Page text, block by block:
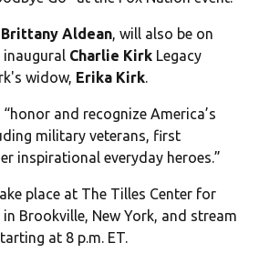
Brittany Aldean, will also be on
inaugural Charlie Kirk Legacy
widow, Erika Kirk.
and recognize America’s
military veterans, first
inspirational everyday heroes.”
place at The Tilles Center for
Brookville, New York, and stream
at 8 p.m. ET.